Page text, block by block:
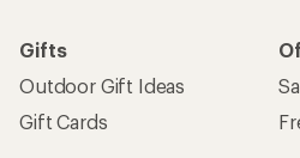
Gifts
Outdoor Gift Ideas
Gift Cards